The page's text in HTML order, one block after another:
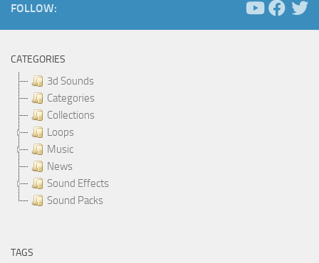
FOLLOW:
CATEGORIES
3d Sounds
Categories
Collections
Loops
Music
News
Sound Effects
Sound Packs
TAGS